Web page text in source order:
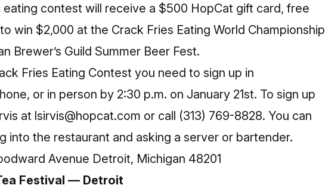
contest will receive a $500 HopCat gift card, free
win $2,000 at the Crack Fries Eating World Championship
Brewer’s Guild Summer Beer Fest.
Fries Eating Contest you need to sign up in
or in person by 2:30 p.m. on January 21st. To sign up
at lsirvis@hopcat.com or call (313) 769-8828. You can
into the restaurant and asking a server or bartender.
Avenue Detroit, Michigan 48201
Festival — Detroit